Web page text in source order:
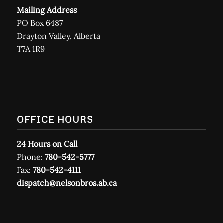
Mailing Address
PO Box 6487
Drayton Valley, Alberta
T7A 1R9
OFFICE HOURS
24 Hours on Call
Phone: 780-542-5777
Fax: 780-542-4111
dispatch@nelsonbros.ab.ca